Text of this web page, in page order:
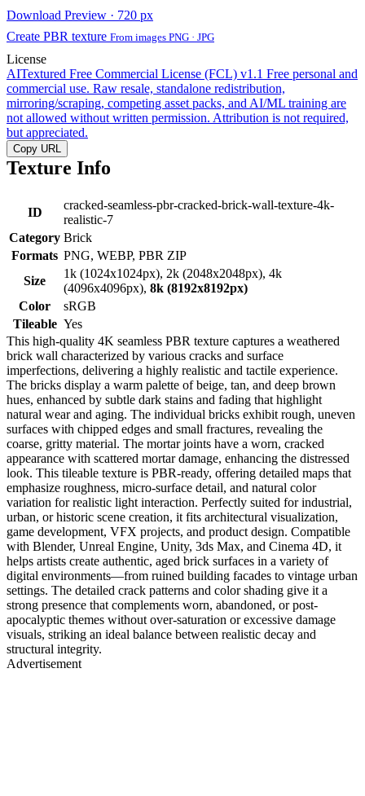
Download Preview · 720 px
Create PBR texture From images PNG · JPG
License
AITextured Free Commercial License (FCL) v1.1 Free personal and
commercial use. Raw resale, standalone redistribution,
mirroring/scraping, competing asset packs, and AI/ML training are
not allowed without written permission. Attribution is not required,
but appreciated.
Copy URL
Texture Info
ID
cracked-seamless-pbr-cracked-brick-wall-texture-4k-
realistic-7
Category Brick
Formats PNG, WEBP, PBR ZIP
Size
1k (1024x1024px), 2k (2048x2048px), 4k
(4096x4096px), 8k (8192x8192px)
Color
sRGB
Tileable Yes
This high-quality 4K seamless PBR texture captures a weathered
brick wall characterized by various cracks and surface
imperfections, delivering a highly realistic and tactile experience.
The bricks display a warm palette of beige, tan, and deep brown
hues, enhanced by subtle dark stains and fading that highlight
natural wear and aging. The individual bricks exhibit rough, uneven
surfaces with chipped edges and small fractures, revealing the
coarse, gritty material. The mortar joints have a worn, cracked
appearance with scattered mortar damage, enhancing the distressed
look. This tileable texture is PBR-ready, offering detailed maps that
emphasize roughness, micro-surface detail, and natural color
variation for realistic light interaction. Perfectly suited for industrial,
urban, or historic scene creation, it fits architectural visualization,
game development, VFX projects, and product design. Compatible
with Blender, Unreal Engine, Unity, 3ds Max, and Cinema 4D, it
helps artists create authentic, aged brick surfaces in a variety of
digital environments—from ruined building facades to vintage urban
settings. The detailed crack patterns and color shading give it a
strong presence that complements worn, abandoned, or post-
apocalyptic themes without over-saturation or excessive damage
visuals, striking an ideal balance between realistic decay and
structural integrity.
Advertisement